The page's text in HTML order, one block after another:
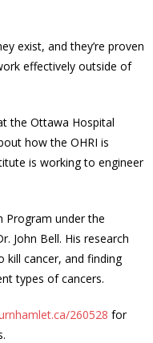
exist, and they’re proven
effectively outside of
the Ottawa Hospital
how the OHRI is
is working to engineer
Program under the
John Bell. His research
kill cancer, and finding
types of cancers.
260528 for